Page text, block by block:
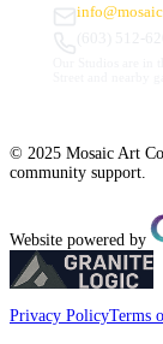
© 2025 Mosaic Art
community support.
Website powered by
Privacy PolicyTerms